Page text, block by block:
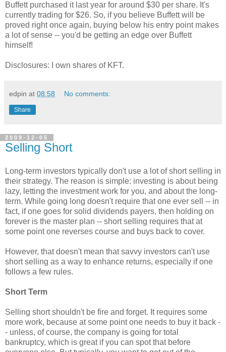
Buffett purchased it last year for around $30 per share. It's
currently trading for $26. So, if you believe Buffett will be
proved right once again, buying below his entry point makes
a lot of sense -- you'd be getting an edge over Buffett
himself!
Disclosures: I own shares of KFT.
edpin at 08:58 No comments:
Share
2009-12-05
Selling Short
Long-term investors typically don't use a lot of short selling in
their strategy. The reason is simple: investing is about being
lazy, letting the investment work for you, and about the long-
term. While going long doesn't require that one ever sell -- in
fact, if one goes for solid dividends payers, then holding on
forever is the master plan -- short selling requires that at
some point one reverses course and buys back to cover.
However, that doesn't mean that savvy investors can't use
short selling as a way to enhance returns, especially if one
follows a few rules.
Short Term
Selling short shouldn't be fire and forget. It requires some
more work, because at some point one needs to buy it back -
- unless, of course, the company is going for total
bankruptcy, which is great if you can spot that before